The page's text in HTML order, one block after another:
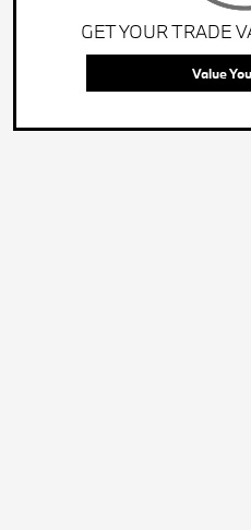
GET YOUR TRADE
Value